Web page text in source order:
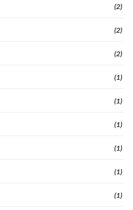
(2)
(2)
(2)
(1)
(1)
(1)
(1)
(1)
(1)